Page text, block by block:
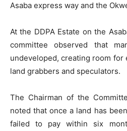
Asaba express way and the
At the DDPA Estate on the
committee observed that
undeveloped, creating room for
land grabbers and speculators.
The Chairman of the
noted that once a land has
failed to pay within six